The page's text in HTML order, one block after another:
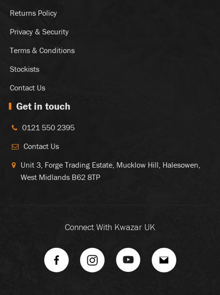
Returns Policy
Privacy & Security
Terms & Conditions
Stockists
Contact Us
Get in touch
0121 550 2395
Contact Us
Unit 3, Forge Trading Estate, Mucklow Hill, Halesowen,
West Midlands B62 8TP
Connect With Kwazar UK